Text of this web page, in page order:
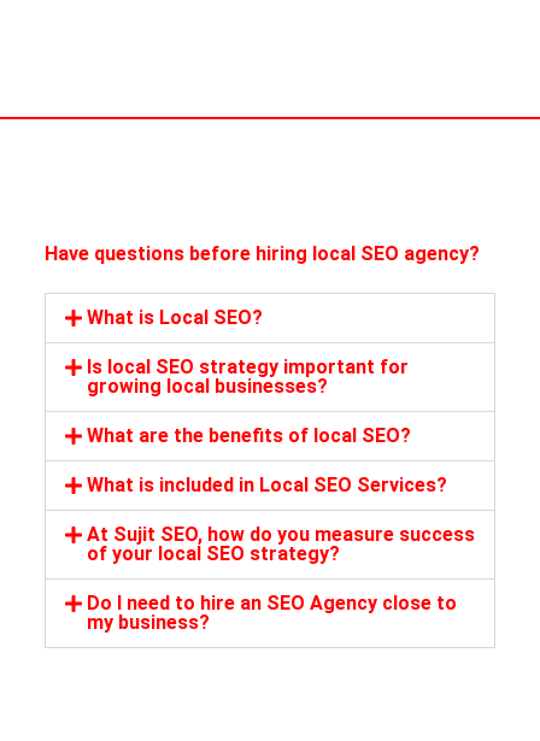
Have questions before hiring local SEO agency?
What is Local SEO?
Is local SEO strategy important for
growing local businesses?
What are the benefits of local SEO?
What is included in Local SEO Services?
At Sujit SEO, how do you measure success
of your local SEO strategy?
Do I need to hire an SEO Agency close to
my business?